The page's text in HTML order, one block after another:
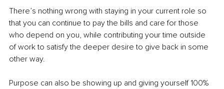
There’s nothing wrong with staying in your current role so
that you can continue to pay the bills and care for those
who depend on you, while contributing your time outside
of work to satisfy the deeper desire to give back in some
other way.
Purpose can also be showing up and giving yourself 100%